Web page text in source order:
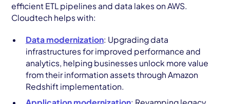
efficient ETL pipelines and data lakes on AWS.
Cloudtech helps with:
Data modernization: Upgrading data
infrastructures for improved performance and
analytics, helping businesses unlock more value
from their information assets through Amazon
Redshift implementation.